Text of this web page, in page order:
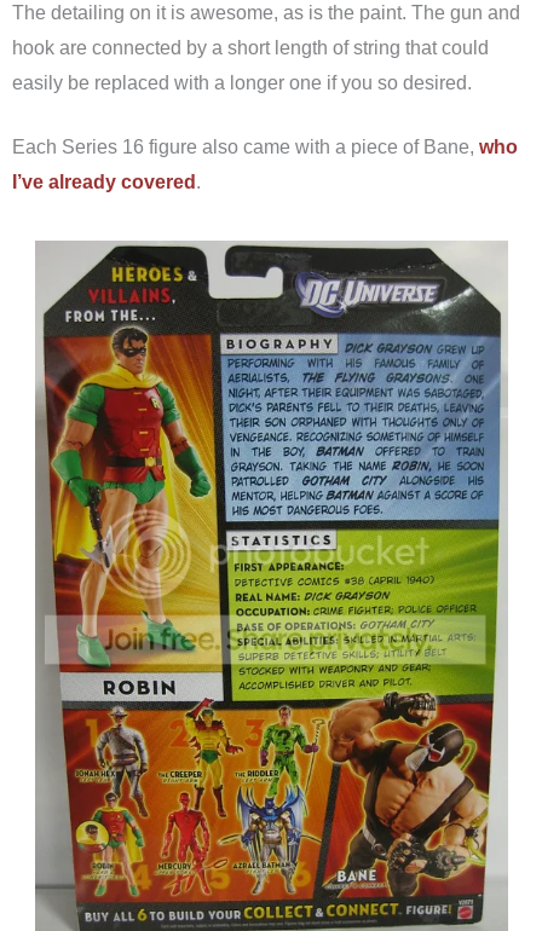
The detailing on it is awesome, as is the paint. The gun and
hook are connected by a short length of string that could
easily be replaced with a longer one if you so desired.
Each Series 16 figure also came with a piece of Bane, who
I’ve already covered .